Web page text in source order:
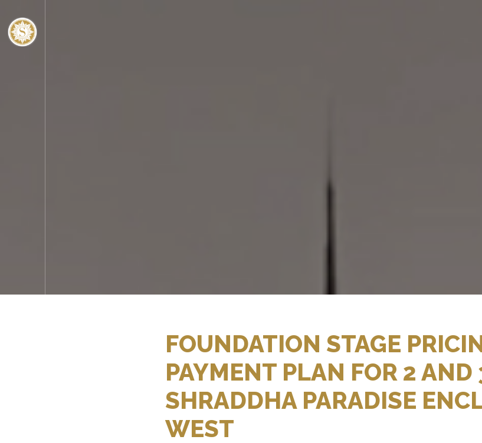
FOUNDATION STAGE
PAYMENT PLAN FOR 2 AND
SHRADDHA PARADISE
WEST